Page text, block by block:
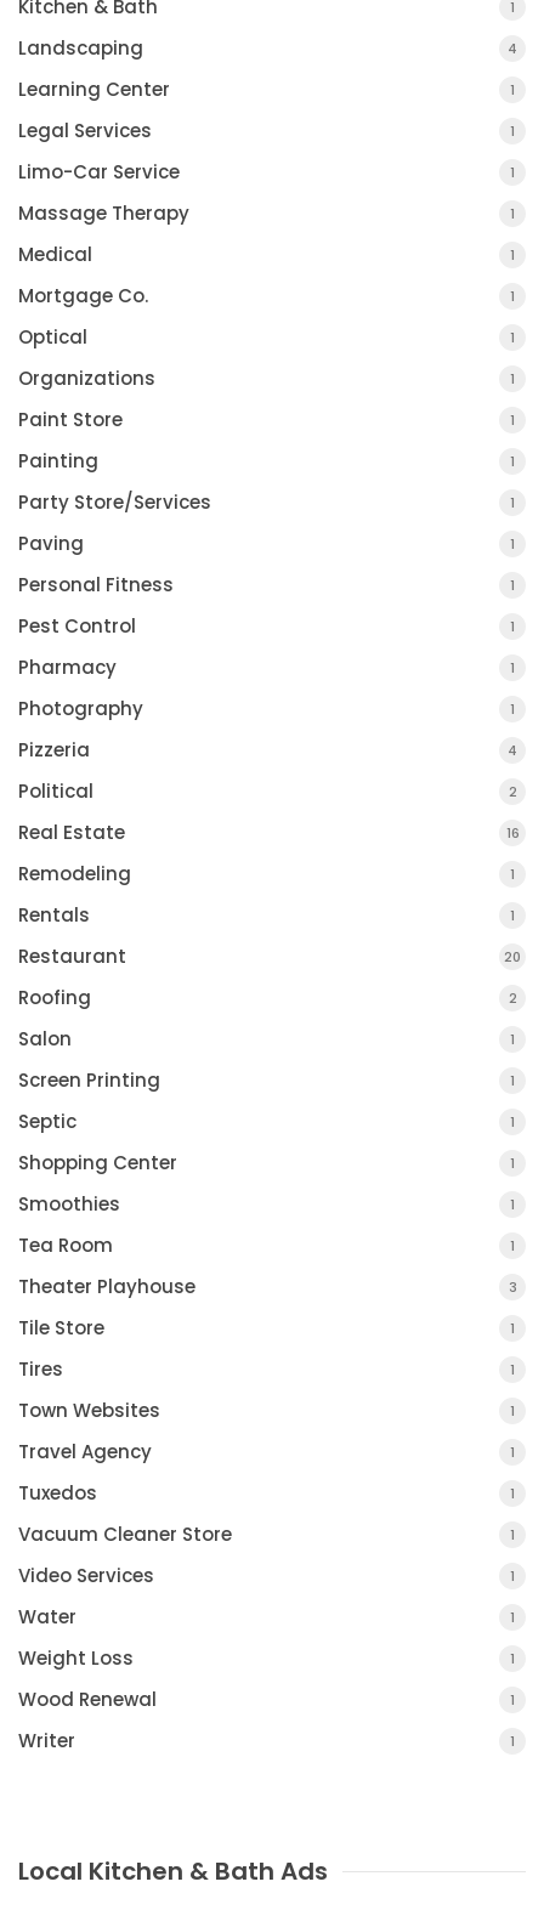
Kitchen & Bath 1
Landscaping 4
Learning Center 1
Legal Services 1
Limo-Car Service 1
Massage Therapy 1
Medical 1
Mortgage Co. 1
Optical 1
Organizations 1
Paint Store 1
Painting 1
Party Store/Services 1
Paving 1
Personal Fitness 1
Pest Control 1
Pharmacy 1
Photography 1
Pizzeria 4
Political 2
Real Estate 16
Remodeling 1
Rentals 1
Restaurant 20
Roofing 2
Salon 1
Screen Printing 1
Septic 1
Shopping Center 1
Smoothies 1
Tea Room 1
Theater Playhouse 3
Tile Store 1
Tires 1
Town Websites 1
Travel Agency 1
Tuxedos 1
Vacuum Cleaner Store 1
Video Services 1
Water 1
Weight Loss 1
Wood Renewal 1
Writer 1
Local Kitchen & Bath Ads